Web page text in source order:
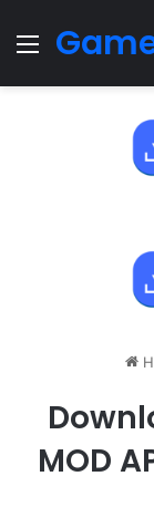
Menu
MOD